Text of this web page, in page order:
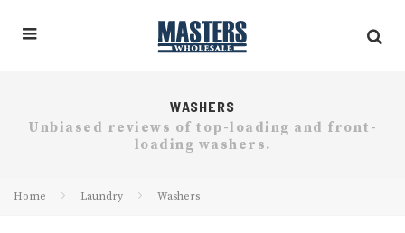
WASHERS
Unbiased reviews of top-loading and front-
loading washers.
Home Laundry Washers